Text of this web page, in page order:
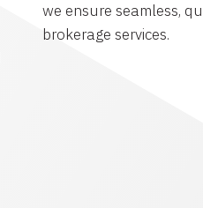
we ensure seamless,
brokerage services.